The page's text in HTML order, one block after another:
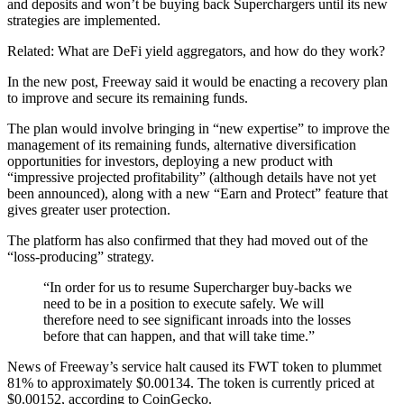
and deposits and won’t be buying back Superchargers until its new
strategies are implemented.
Related: What are DeFi yield aggregators, and how do they work?
In the new post, Freeway said it would be enacting a recovery plan
to improve and secure its remaining funds.
The plan would involve bringing in “new expertise” to improve the
management of its remaining funds, alternative diversification
opportunities for investors, deploying a new product with
“impressive projected profitability” (although details have not yet
been announced), along with a new “Earn and Protect” feature that
gives greater user protection.
The platform has also confirmed that they had moved out of the
“loss-producing” strategy.
“In order for us to resume Supercharger buy-backs we
need to be in a position to execute safely. We will
therefore need to see significant inroads into the losses
before that can happen, and that will take time.”
News of Freeway’s service halt caused its FWT token to plummet
81% to approximately $0.00134. The token is currently priced at
$0.00152, according to CoinGecko.